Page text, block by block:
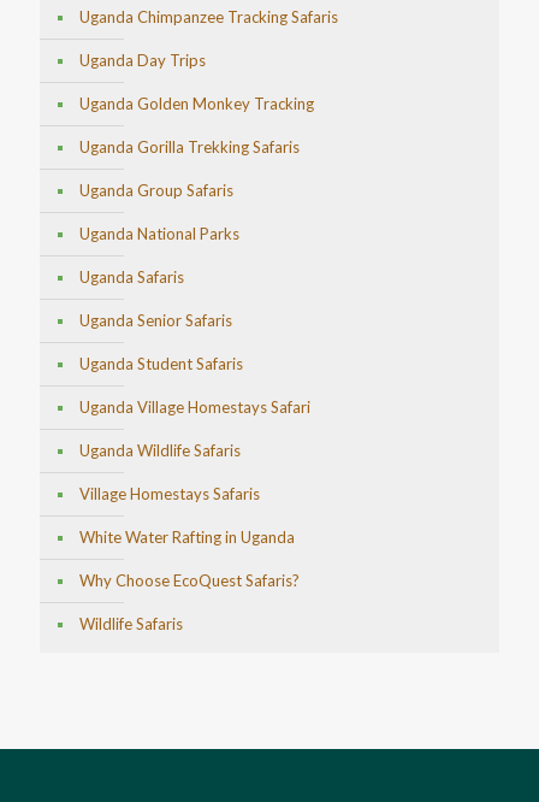
Uganda Chimpanzee Tracking Safaris
Uganda Day Trips
Uganda Golden Monkey Tracking
Uganda Gorilla Trekking Safaris
Uganda Group Safaris
Uganda National Parks
Uganda Safaris
Uganda Senior Safaris
Uganda Student Safaris
Uganda Village Homestays Safari
Uganda Wildlife Safaris
Village Homestays Safaris
White Water Rafting in Uganda
Why Choose EcoQuest Safaris?
Wildlife Safaris